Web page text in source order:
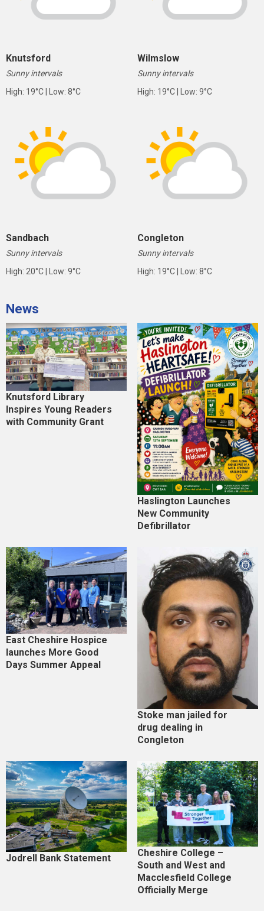
Knutsford
Sunny intervals
High: 19°C | Low: 8°C
Wilmslow
Sunny intervals
High: 19°C | Low: 9°C
Sandbach
Sunny intervals
High: 20°C | Low: 9°C
Congleton
Sunny intervals
High: 19°C | Low: 8°C
News
Knutsford Library
Inspires Young Readers
with Community Grant
Haslington Launches
New Community
Defibrillator
East Cheshire Hospice
launches More Good
Days Summer Appeal
Stoke man jailed for
drug dealing in
Congleton
Jodrell Bank Statement
Cheshire College –
South and West and
Macclesfield College
Officially Merge